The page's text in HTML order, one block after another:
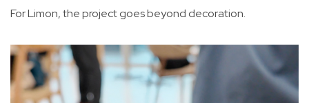
For Limon, the project goes beyond decoration.